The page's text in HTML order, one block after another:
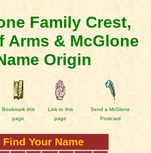
Family Crest,
Arms & McGlone
Origin
Bookmark this
page
Link to this
page
Send a McGlone
Postcard
Find Your Name